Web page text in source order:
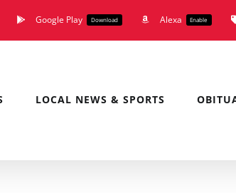
Google Play Download Alexa Enable
LOCAL NEWS & SPORTS